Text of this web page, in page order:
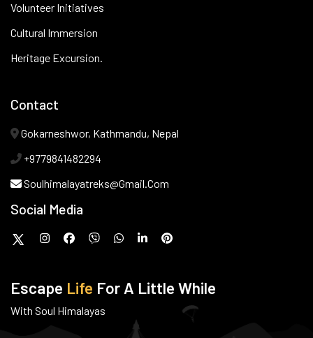
Volunteer Initiatives
Cultural Immersion
Heritage Excursion.
Contact
Gokarneshwor, Kathmandu, Nepal
+9779841482294
Soulhimalayatreks@gmail.com
Social Media
Escape Life For A Little While
With Soul Himalayas